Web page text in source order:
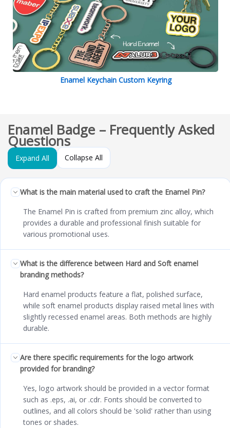
Enamel Keychain Custom Keyring
Enamel Badge – Frequently Asked
Questions
Expand All Collapse All
What is the main material used to craft the Enamel Pin?
The Enamel Pin is crafted from premium zinc alloy, which
provides a durable and professional finish suitable for
various promotional uses.
What is the difference between Hard and Soft enamel
branding methods?
Hard enamel products feature a flat, polished surface,
while soft enamel products display raised metal lines with
slightly recessed enamel areas. Both methods are highly
durable.
Are there specific requirements for the logo artwork
provided for branding?
Yes, logo artwork should be provided in a vector format
such as .eps, .ai, or .cdr. Fonts should be converted to
outlines, and all colors should be 'solid' rather than using
tones or shades.